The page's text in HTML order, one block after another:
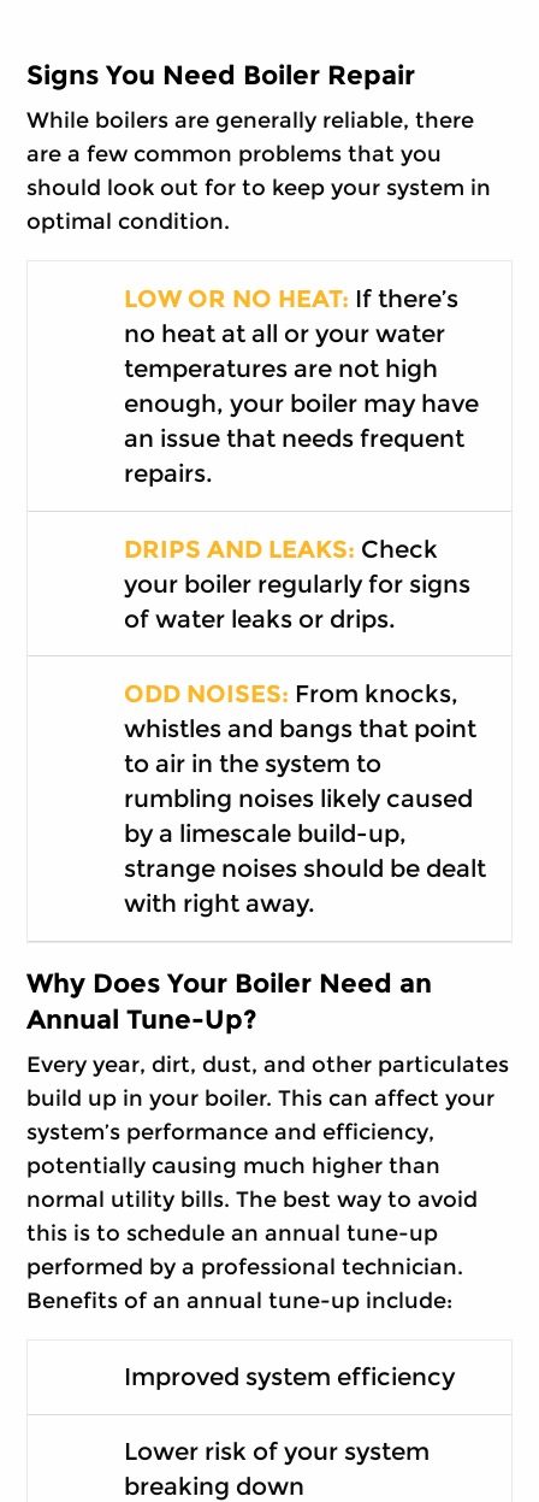
Signs You Need Boiler Repair
While boilers are generally reliable, there
are a few common problems that you
should look out for to keep your system in
optimal condition.
LOW OR NO HEAT: If there’s
no heat at all or your water
temperatures are not high
enough, your boiler may have
an issue that needs frequent
repairs.
DRIPS AND LEAKS: Check
your boiler regularly for signs
of water leaks or drips.
ODD NOISES: From knocks,
whistles and bangs that point
to air in the system to
rumbling noises likely caused
by a limescale build-up,
strange noises should be dealt
with right away.
Why Does Your Boiler Need an
Annual Tune-Up?
Every year, dirt, dust, and other particulates
build up in your boiler. This can affect your
system’s performance and efficiency,
potentially causing much higher than
normal utility bills. The best way to avoid
this is to schedule an annual tune-up
performed by a professional technician.
Benefits of an annual tune-up include:
Improved system efficiency
Lower risk of your system
breaking down